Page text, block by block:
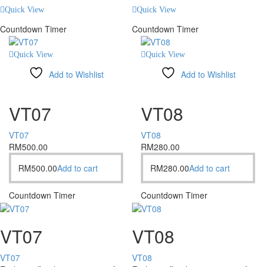
Quick View
Countdown Timer
Quick View
Countdown Timer
Quick View
Add to Wishlist
VT07
VT07
RM500.00
RM500.00Add to cart
Countdown Timer
VT07
VT07
Quick View
Add to Wishlist
VT08
VT08
RM280.00
RM280.00Add to cart
Countdown Timer
VT08
VT08